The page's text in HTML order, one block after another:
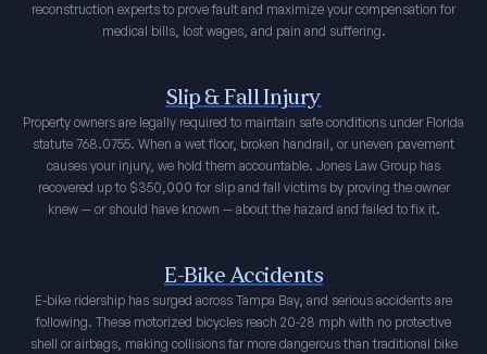
reconstruction experts to prove fault and maximize your compensation for
medical bills, lost wages, and pain and suffering.
Slip & Fall Injury
Property owners are legally required to maintain safe conditions under Florida
statute 768.0755. When a wet floor, broken handrail, or uneven pavement
causes your injury, we hold them accountable. Jones Law Group has
recovered up to $350,000 for slip and fall victims by proving the owner
knew — or should have known — about the hazard and failed to fix it.
E-Bike Accidents
E-bike ridership has surged across Tampa Bay, and serious accidents are
following. These motorized bicycles reach 20-28 mph with no protective
shell or airbags, making collisions far more dangerous than traditional bike